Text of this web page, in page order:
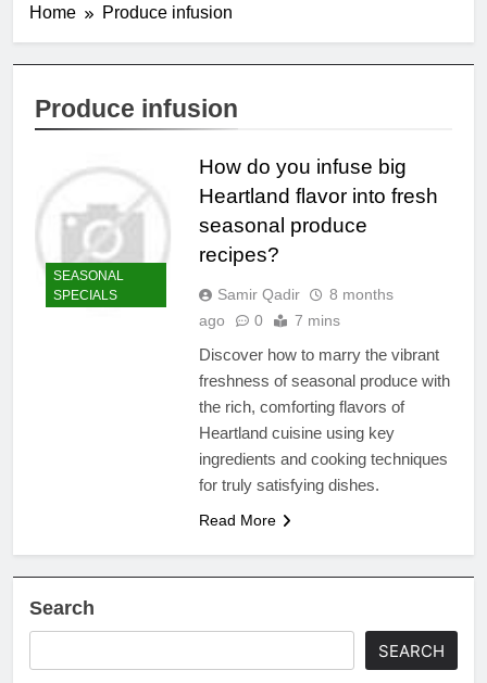
Home Produce infusion
Produce infusion
SEASONAL
SPECIALS
How do you infuse big
Heartland flavor into fresh
seasonal produce
recipes?
Samir Qadir
8 months
ago
0 7 mins
Discover how to marry the vibrant
freshness of seasonal produce with
the rich, comforting flavors of
Heartland cuisine using key
ingredients and cooking techniques
for truly satisfying dishes.
Read More
Search
SEARCH